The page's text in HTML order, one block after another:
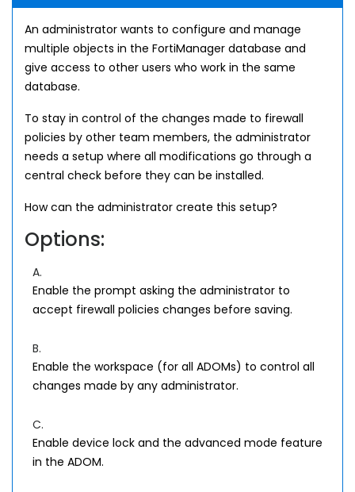
An administrator wants to configure and manage
multiple objects in the FortiManager database and
give access to other users who work in the same
database.
To stay in control of the changes made to firewall
policies by other team members, the administrator
needs a setup where all modifications go through a
central check before they can be installed.
How can the administrator create this setup?
Options:
A.
Enable the prompt asking the administrator to
accept firewall policies changes before saving.
B.
Enable the workspace (for all ADOMs) to control all
changes made by any administrator.
C.
Enable device lock and the advanced mode feature
in the ADOM.